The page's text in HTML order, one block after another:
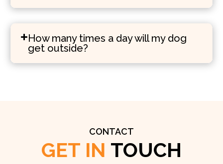
How many times a day will my dog
get outside?
CONTACT
GET IN TOUCH